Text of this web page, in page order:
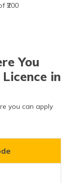
₹200
You
in
you can apply